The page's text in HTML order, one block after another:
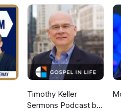
Timothy Keller
Sermons Podcast by